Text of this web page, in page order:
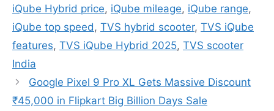
iQube Hybrid price, iQube mileage, iQube range,
iQube top speed , TVS hybrid scooter, TVS iQube
features, TVS iQube Hybrid 2025, TVS scooter
India
Google Pixel 9 Pro XL Gets Massive Discount
₹45,000 in Flipkart Big Billion Days Sale